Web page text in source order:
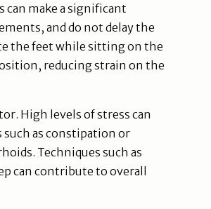
make a significant
and do not delay the
the feet while sitting on the
reducing strain on the
High levels of stress can
as constipation or
Techniques such as
can contribute to overall